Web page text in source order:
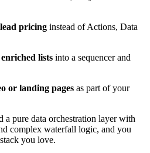
pricing instead of Actions, Data
lists into a sequencer and
or landing pages as part of your
pure data orchestration layer with
complex waterfall logic, and you
you love.